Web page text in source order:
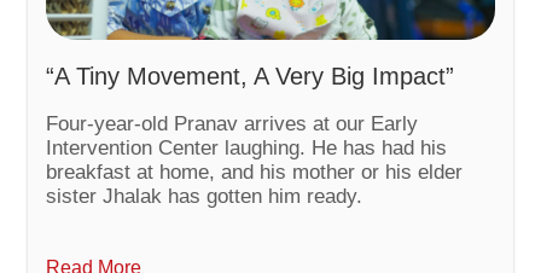
“A Tiny Movement, A Very Big Impact”
Four-year-old Pranav arrives at our Early
Intervention Center laughing. He has had his
breakfast at home, and his mother or his elder
sister Jhalak has gotten him ready.
Read More